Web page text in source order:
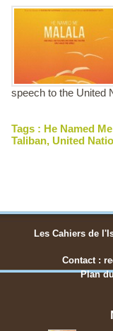
speech to the United
Tags : He Named
Taliban, United
Les Cahiers de
Contact :
Plan